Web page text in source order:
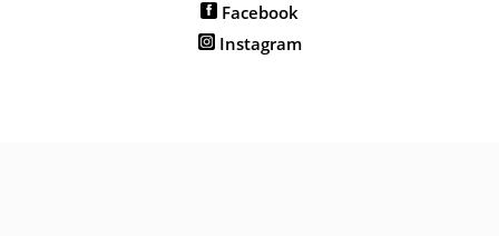
Facebook
Instagram